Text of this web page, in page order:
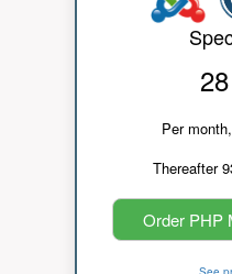
Per
Thereafter
Order PHP